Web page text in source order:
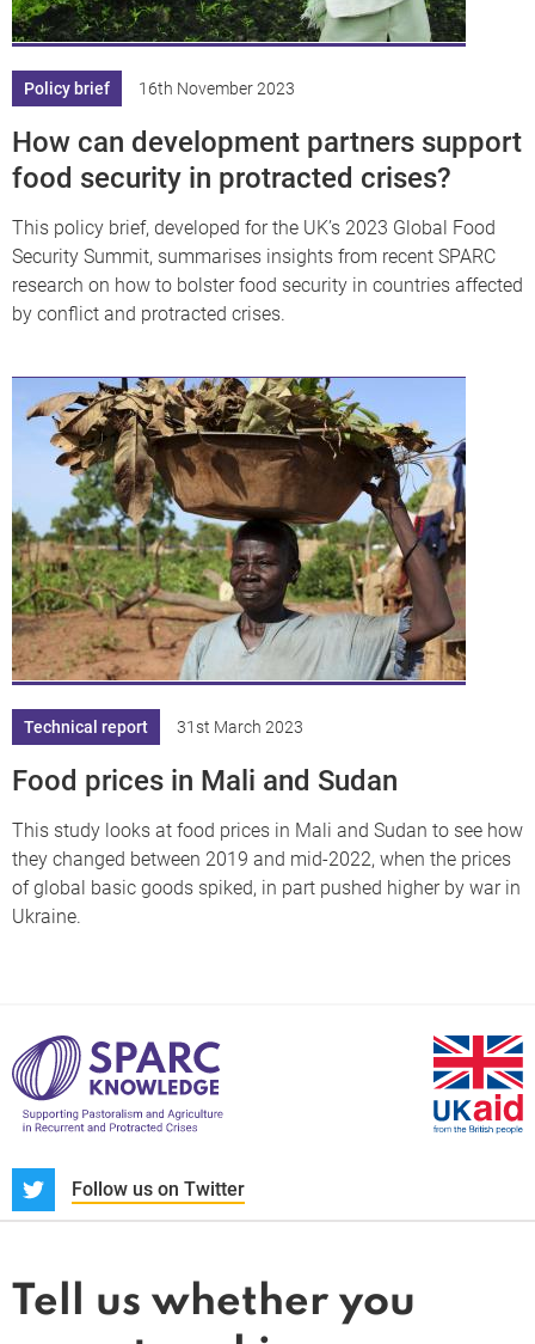
Policy brief 16th November 2023
How can development partners support
food security in protracted crises?
This policy brief, developed for the UK’s 2023 Global Food
Security Summit, summarises insights from recent SPARC
research on how to bolster food security in countries affected
by conflict and protracted crises.
Technical report 31st March 2023
Food prices in Mali and Sudan
This study looks at food prices in Mali and Sudan to see how
they changed between 2019 and mid-2022, when the prices
of global basic goods spiked, in part pushed higher by war in
Ukraine.
Follow us on Twitter
News and blogs
Whistleblower
Tell us whether you